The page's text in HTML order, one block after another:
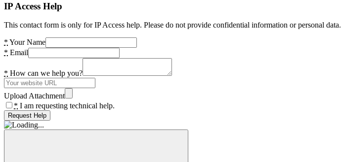
IP Access Help
This contact form is only for IP Access help. Please do not provide confidential information or personal data.
* Your Name
* Email
* How can we help you?
Upload Attachment
* I am requesting technical help.